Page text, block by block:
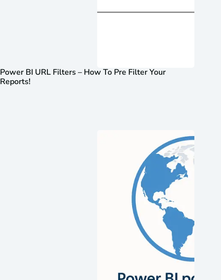
Power BI URL Filters – How To Pre Filter Your
Reports!